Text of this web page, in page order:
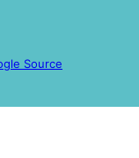
Source